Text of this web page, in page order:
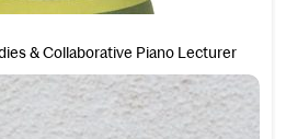
& Collaborative Piano Lecturer